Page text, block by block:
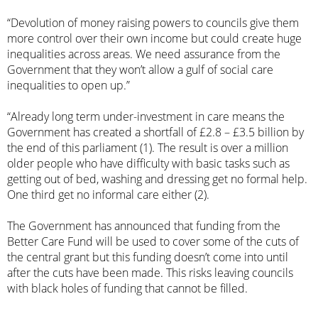
“Devolution of money raising powers to councils give them
more control over their own income but could create huge
inequalities across areas. We need assurance from the
Government that they won’t allow a gulf of social care
inequalities to open up.”
“Already long term under-investment in care means the
Government has created a shortfall of £2.8 – £3.5 billion by
the end of this parliament (1). The result is over a million
older people who have difficulty with basic tasks such as
getting out of bed, washing and dressing get no formal help.
One third get no informal care either (2).
The Government has announced that funding from the
Better Care Fund will be used to cover some of the cuts of
the central grant but this funding doesn’t come into until
after the cuts have been made. This risks leaving councils
with black holes of funding that cannot be filled.